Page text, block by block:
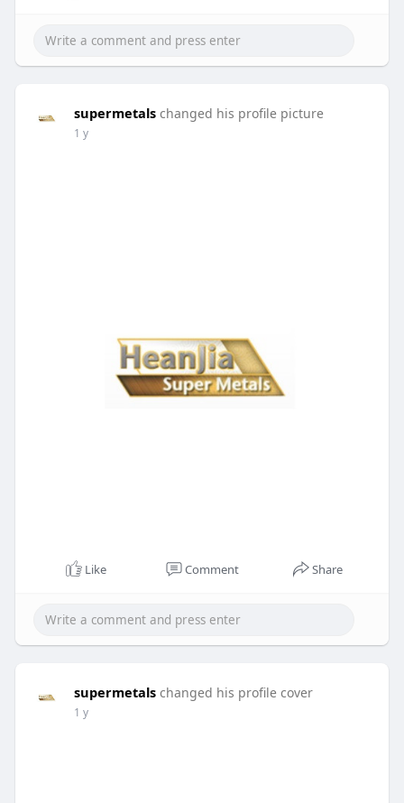
supermetals changed his profile picture
1 y
Like Comment Share
supermetals changed his profile cover
1 y